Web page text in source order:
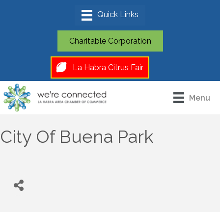
Charitable Corporation
La Habra Citrus Fair
Menu
City Of Buena Park